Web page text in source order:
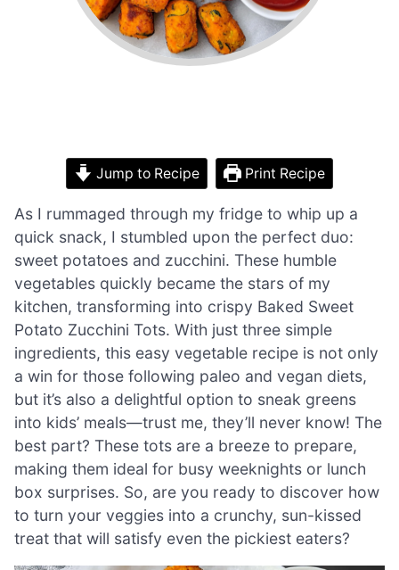
Jump to Recipe Print Recipe
As I rummaged through my fridge to whip up a
quick snack, I stumbled upon the perfect duo:
sweet potatoes and zucchini. These humble
vegetables quickly became the stars of my
kitchen, transforming into crispy Baked Sweet
Potato Zucchini Tots. With just three simple
ingredients, this easy vegetable recipe is not only
a win for those following paleo and vegan diets,
but it’s also a delightful option to sneak greens
into kids’ meals—trust me, they’ll never know! The
best part? These tots are a breeze to prepare,
making them ideal for busy weeknights or lunch
box surprises. So, are you ready to discover how
to turn your veggies into a crunchy, sun-kissed
treat that will satisfy even the pickiest eaters?